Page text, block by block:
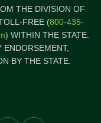
THE DIVISION OF
FREE (800-435-
) WITHIN THE STATE.
BY THE STATE.